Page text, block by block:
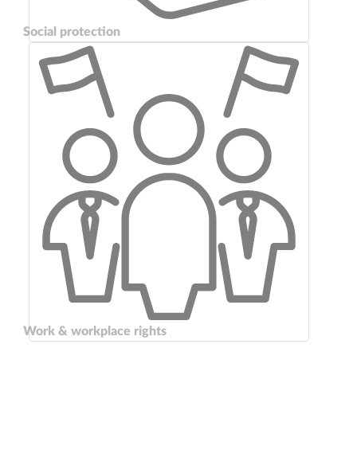
Social protection
Work & workplace rights